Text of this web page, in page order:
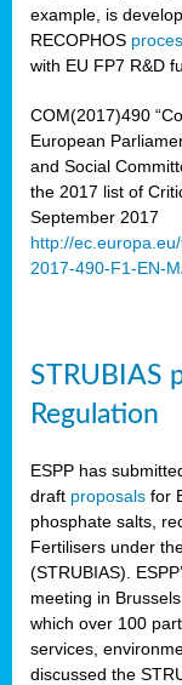
example, is
RECOPHOS
with EU FP7 R&D
COM(2017)490
European
and Social
the 2017 list of
September 2017
http://
2017-490-F1-EN-
STRUBIAS
Regulation
ESPP has
draft proposals for
phosphate salts,
Fertilisers under
(STRUBIAS).
meeting in
which over 100
services,
discussed the